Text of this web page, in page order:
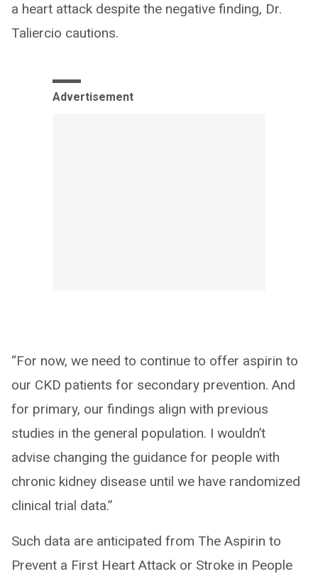
a heart attack despite the negative finding, Dr.
Taliercio cautions.
Advertisement
“For now, we need to continue to offer aspirin to
our CKD patients for secondary prevention. And
for primary, our findings align with previous
studies in the general population. I wouldn’t
advise changing the guidance for people with
chronic kidney disease until we have randomized
clinical trial data.”
Such data are anticipated from The Aspirin to
Prevent a First Heart Attack or Stroke in People